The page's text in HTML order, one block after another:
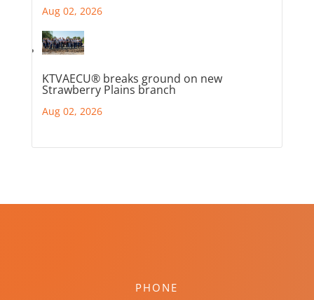
Aug 02, 2026
KTVAECU® breaks ground on new
Strawberry Plains branch
Aug 02, 2026
PHONE